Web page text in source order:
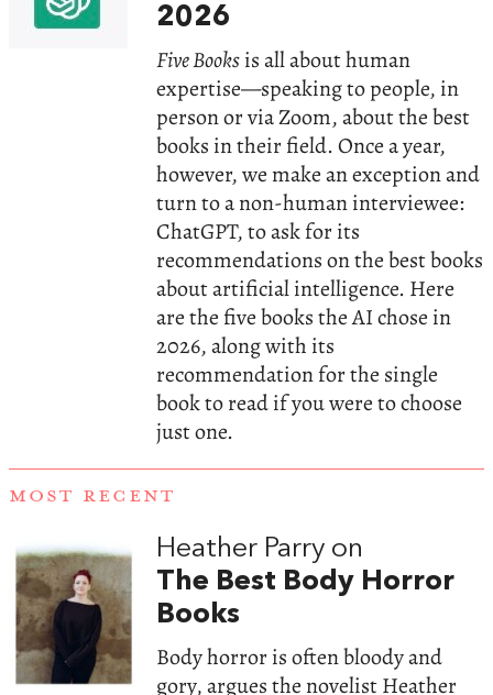
2026
Five Booksis all about human
expertise—speaking to people, in
person or via Zoom, about the best
books in their field. Once a year,
however, we make an exception and
turn to a non-human interviewee:
ChatGPT, to ask for its
recommendations on the best books
about artificial intelligence. Here
are the five books the AI chose in
2026, along with its
recommendation for the single
book to read if you were to choose
just one.
MOST RECENT
Heather Parry on
The Best Body Horror
Books
Body horror is often bloody and
gory, argues the novelist Heather